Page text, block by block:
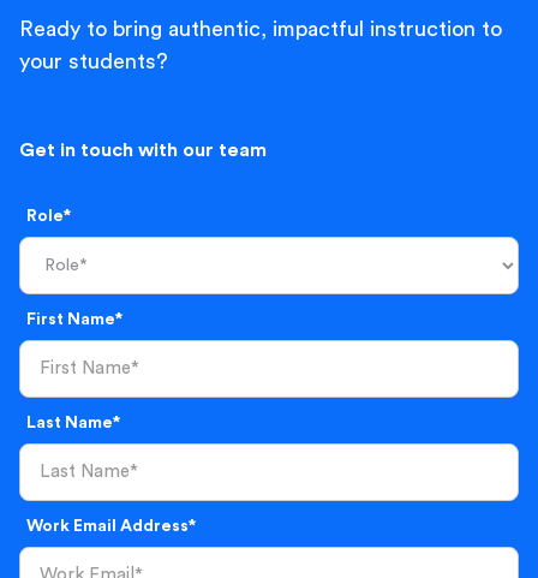
Ready to bring authentic, impactful instruction to
your students?
Get in touch with our team
Role*
First Name*
Last Name*
Work Email Address*